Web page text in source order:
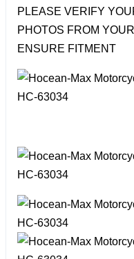
PLEASE VERIFY
PHOTOS FROM
ENSURE FITMENT